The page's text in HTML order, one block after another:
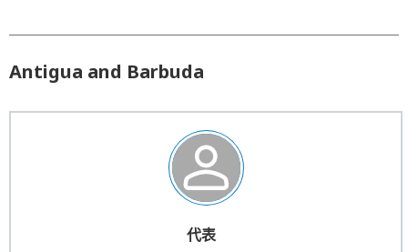
Antigua and Barbuda
代表